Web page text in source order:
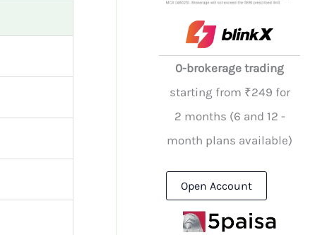
0-brokerage trading
starting from ₹249 for
2 months (6 and 12 -
month plans available)
Open Account